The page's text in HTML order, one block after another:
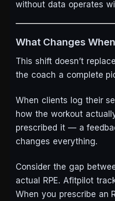
without data operates
What Changes
This shift doesn’t
the coach a complete
When clients log their
how the workout
prescribed it — a
changes everything.
Consider the gap
actual RPE. Afitpilot
When you prescribe an